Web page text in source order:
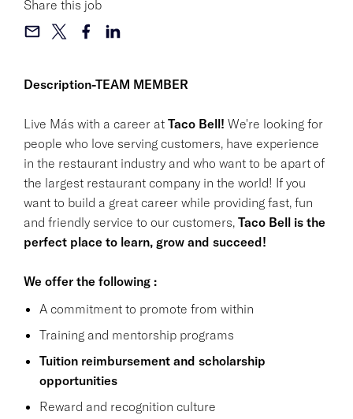
Description-TEAM MEMBER
Live Más with a career at Taco Bell! We're looking for
people who love serving customers, have experience
in the restaurant industry and who want to be apart of
the largest restaurant company in the world! If you
want to build a great career while providing fast, fun
and friendly service to our customers, Taco Bell is the
perfect place to learn, grow and succeed!
We offer the following :
A commitment to promote from within
Training and mentorship programs
Tuition reimbursement and scholarship
opportunities
Reward and recognition culture
Share this job